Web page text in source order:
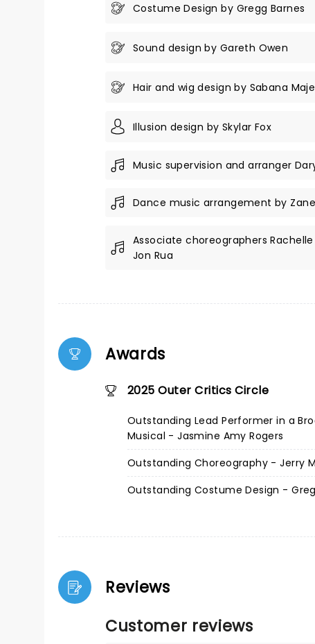
Costume Design by Gregg Barnes
Sound design by Gareth Owen
Hair and wig design by Sabana
Illusion design by Skylar Fox
Music supervision and arranger
Dance music arrangement by
Associate choreographers Rachelle
Jon Rua
Awards
2025 Outer Critics Circle
Outstanding Lead Performer in a
Musical - Jasmine Amy Rogers
Outstanding Choreography - Jerry
Outstanding Costume Design -
Reviews
Customer reviews